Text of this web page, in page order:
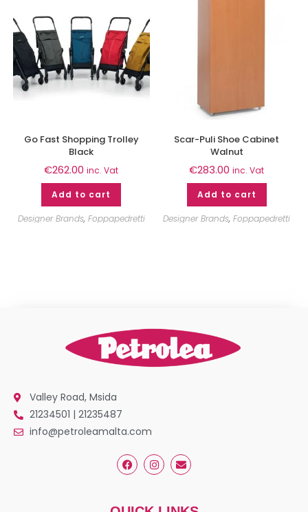
Go Fast Shopping Trolley
Black
€262.00 inc. Vat
Add to cart
Designer Brands, Foppapedretti
Scar-Puli Shoe Cabinet
Walnut
€283.00 inc. Vat
Add to cart
Designer Brands,Foppapedretti
Valley Road, Msida
21234501 | 21235487
info@petroleamalta.com